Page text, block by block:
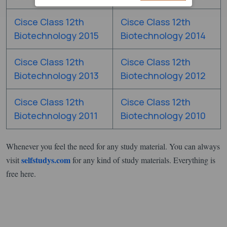
Cisce Class 12th
Biotechnology 2015
Cisce Class 12th
Biotechnology 2014
Cisce Class 12th
Biotechnology 2013
Cisce Class 12th
Biotechnology 2012
Cisce Class 12th
Biotechnology 2011
Cisce Class 12th
Biotechnology 2010
Whenever you feel the need for any study material. You can always
visitselfstudys.comfor any kind of study materials. Everything is
free here.